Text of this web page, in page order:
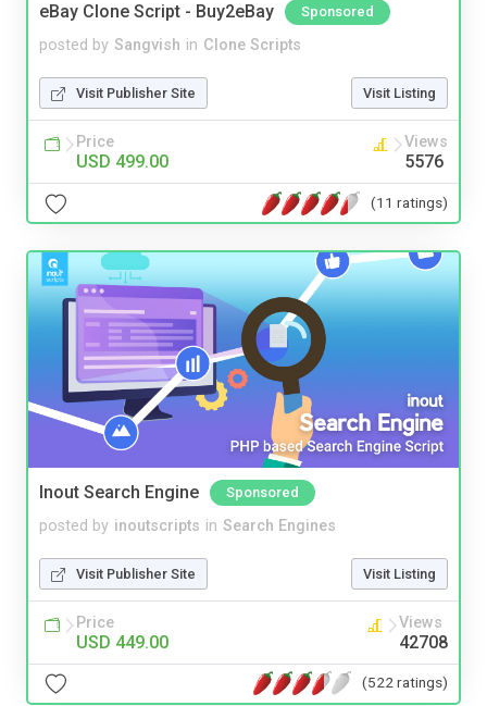
eBay Clone Script - Buy2eBay Sponsored
posted by Sangvish in Clone Scripts
Visit Publisher Site Visit Listing
Price
USD 499.00
Views
5576
(11 ratings)
Inout Search Engine Sponsored
posted by inoutscripts in Search Engines
Visit Publisher Site Visit Listing
Price
USD 449.00
Views
42708
(522 ratings)